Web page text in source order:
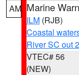
AM Marine
ILM (RJB)
Coastal
River SC out
VTEC# 56
(NEW)